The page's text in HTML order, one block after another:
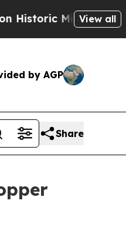
Win: “People
View all
by AGP
Share